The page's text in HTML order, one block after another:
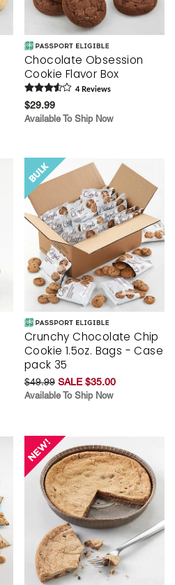
Chocolate Obsession
Cookie Flavor Box
4 Reviews
$29.99
Available To Ship Now
Crunchy Chocolate Chip
Cookie 1.5oz. Bags - Case
pack 35
$49.99 SALE $35.00
Available To Ship Now